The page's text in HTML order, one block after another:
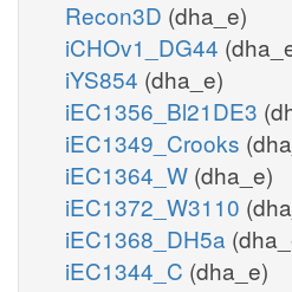
Recon3D (dha_e)
iCHOv1_DG44
iYS854 (dha_e)
iEC1356_Bl21DE3
iEC1349_Crooks
iEC1364_W (dha_e)
iEC1372_W3110
iEC1368_DH5a
iEC1344_C (dha_e)